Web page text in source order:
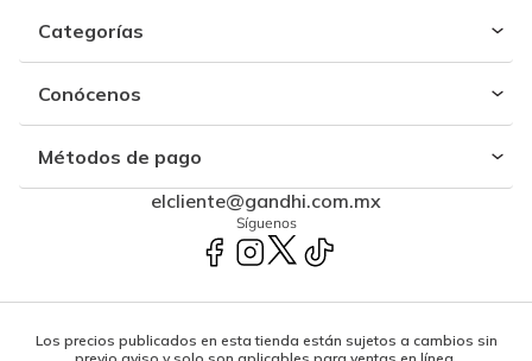
Categorías
Conócenos
Métodos de pago
elcliente@gandhi.com.mx
Síguenos
Los precios publicados en esta tienda están sujetos a cambios sin